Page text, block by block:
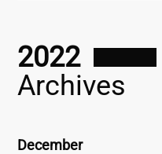
2022
Archives
December